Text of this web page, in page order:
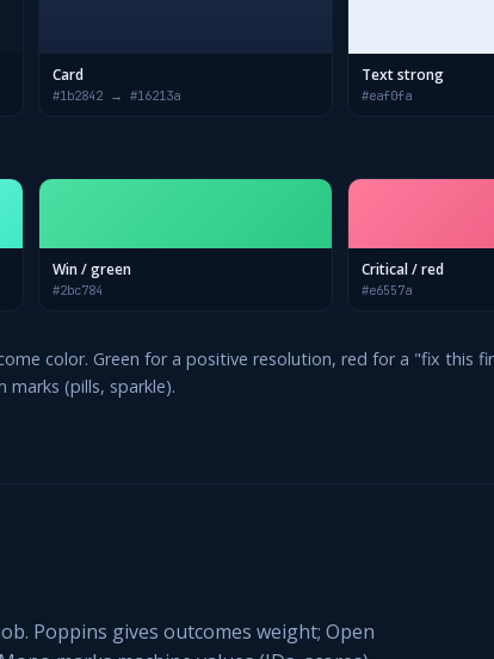
Card
#1b2842 → #16213a
Text strong
#eaf0fa
Win / green
#2bc784
Critical / red
#e6557a
color. Green for a positive resolution, red for a "fix
marks (pills, sparkle).
Poppins gives outcomes weight; Open